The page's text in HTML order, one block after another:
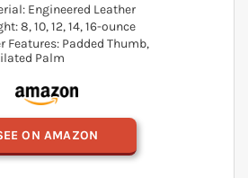
Engineered Leather
8, 10, 12, 14, 16-ounce
Features: Padded Thumb,
Palm
ON AMAZON